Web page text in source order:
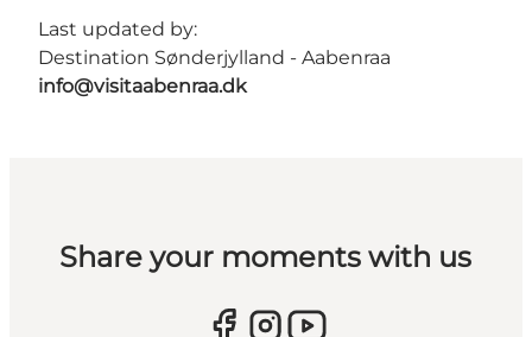
Last updated by:
Destination Sønderjylland - Aabenraa
info@visitaabenraa.dk
Share your moments with us